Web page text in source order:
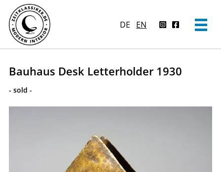
DE EN
Bauhaus Desk Letterholder 1930
- sold -